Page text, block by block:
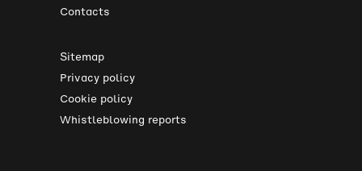
Contacts
Sitemap
Privacy policy
Cookie policy
Whistleblowing reports